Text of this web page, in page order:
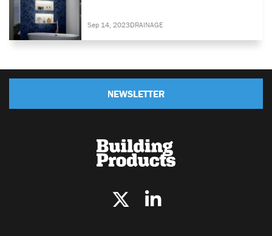
Sep 14, 2023DRAINAGE
NEWSLETTER